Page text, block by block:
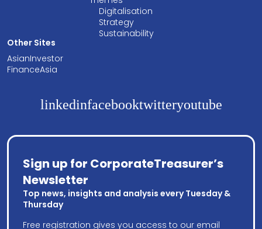
Digitalisation
Strategy
Sustainability
Other Sites
AsianInvestor
FinanceAsia
linkedinfacebooktwitteryoutube
Sign up for CorporateTreasurer’s
Newsletter
Top news, insights and analysis every Tuesday &
Thursday
Free registration gives you access to our email